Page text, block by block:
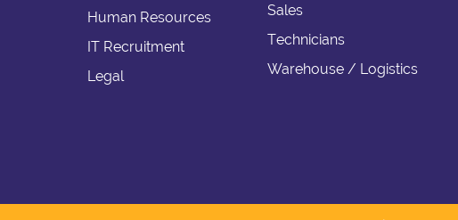
Human Resources
IT Recruitment
Legal
Sales
Technicians
Warehouse / Logistics